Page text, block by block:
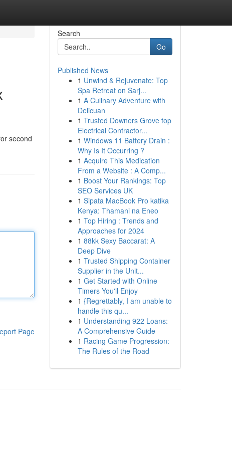
second
Page
Search
Go
Published News
1 Unwind & Rejuvenate: Top
Spa Retreat on Sarj...
1 A Culinary Adventure with
Delicuan
1 Trusted Downers Grove top
Electrical Contractor...
1 Windows 11 Battery Drain :
Why Is It Occurring ?
1 Acquire This Medication
From a Website : A Comp...
1 Boost Your Rankings: Top
SEO Services UK
1 Sipata MacBook Pro katika
Kenya: Thamani na Eneo
1 Top Hiring : Trends and
Approaches for 2024
1 88kk Sexy Baccarat: A
Deep Dive
1 Trusted Shipping Container
Supplier in the Unit...
1 Get Started with Online
Timers You'll Enjoy
1 {Regrettably, I am unable to
handle this qu...
1 Understanding 922 Loans:
A Comprehensive Guide
1 Racing Game Progression:
The Rules of the Road